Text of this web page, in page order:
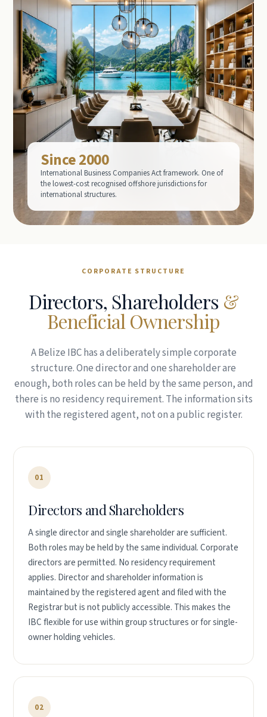
Since 2000
International Business Companies Act framework. One of
the lowest-cost recognised offshore jurisdictions for
international structures.
CORPORATE STRUCTURE
Directors, Shareholders &
Beneficial Ownership
A Belize IBC has a deliberately simple corporate
structure. One director and one shareholder are
enough, both roles can be held by the same person, and
there is no residency requirement. The information sits
with the registered agent, not on a public register.
01
Directors and Shareholders
A single director and single shareholder are sufficient.
Both roles may be held by the same individual. Corporate
directors are permitted. No residency requirement
applies. Director and shareholder information is
maintained by the registered agent and filed with the
Registrar but is not publicly accessible. This makes the
IBC flexible for use within group structures or for single-
owner holding vehicles.
02